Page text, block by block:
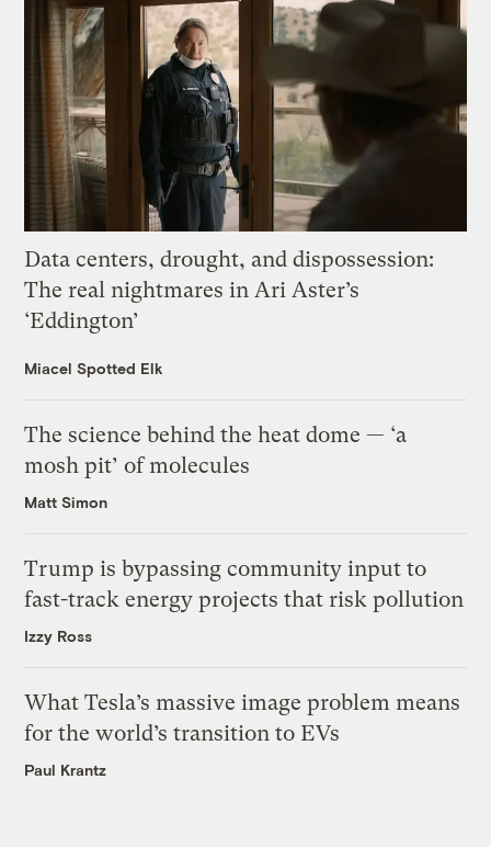
Data centers, drought, and dispossession:
The real nightmares in Ari Aster’s
‘Eddington’
Miacel Spotted Elk
The science behind the heat dome — ‘a
mosh pit’ of molecules
Matt Simon
Trump is bypassing community input to
fast-track energy projects that risk pollution
Izzy Ross
What Tesla’s massive image problem means
for the world’s transition to EVs
Paul Krantz